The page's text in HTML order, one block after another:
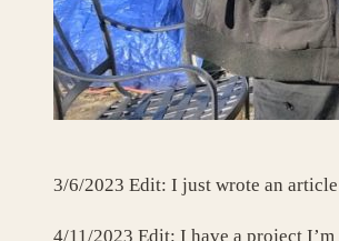
3/6/2023 Edit: I just wrote an
4/11/2023 Edit: I have a project